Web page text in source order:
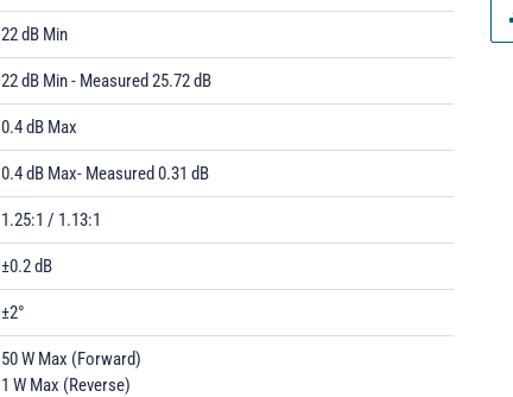
22 dB Min
22 dB Min - Measured 25.72 dB
0.4 dB Max
0.4 dB Max- Measured 0.31 dB
1.25:1 / 1.13:1
±0.2 dB
±2°
50 W Max (Forward)
1 W Max (Reverse)